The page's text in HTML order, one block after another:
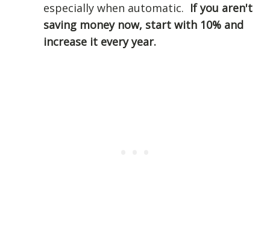
especially when automatic. If you aren't
saving money now, start with 10% and
increase it every year.